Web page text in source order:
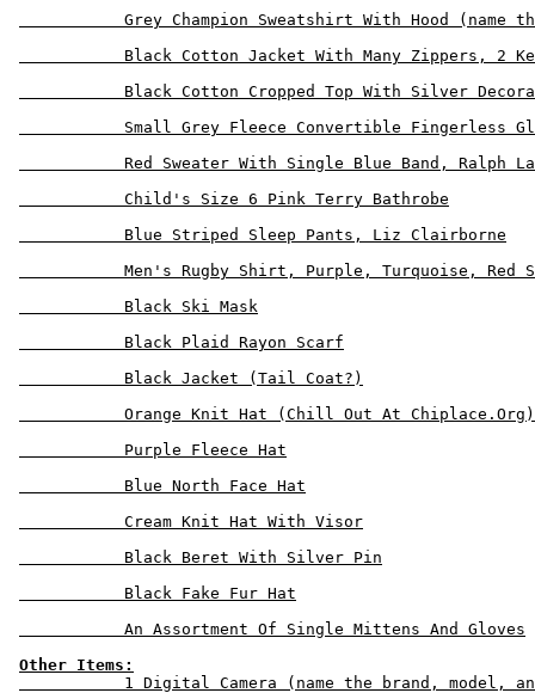
Grey Champion Sweatshirt With Hood (name
Black Cotton Jacket With Many Zippers, 2
Black Cotton Cropped Top With Silver
Small Grey Fleece Convertible Fingerless
Red Sweater With Single Blue Band, Ralph
           Child's Size 6 Pink Terry Bathrobe
           Blue Striped Sleep Pants, Liz Clairborne
Men's Rugby Shirt, Purple, Turquoise, Red
           Black Ski Mask
           Black Plaid Rayon Scarf
           Black Jacket (Tail Coat?)
           Orange Knit Hat (Chill Out At Chiplace.Org)
           Purple Fleece Hat
           Blue North Face Hat
           Cream Knit Hat With Visor
           Black Beret With Silver Pin
           Black Fake Fur Hat
           An Assortment Of Single Mittens And Gloves
Other Items:
1 Digital Camera (name the brand, model,